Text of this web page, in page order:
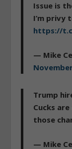
Issue is
I’m privy
https://
— Mike
Trump
Cucks
those
— Mike